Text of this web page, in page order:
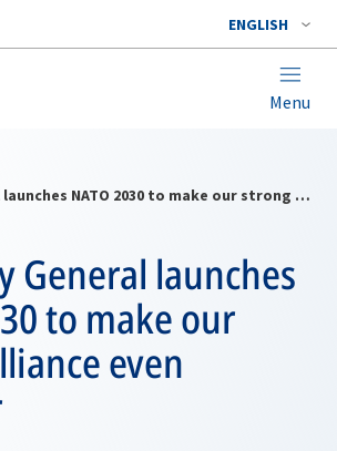
ENGLISH
Menu
Secretary General launches NATO 2030 to make our strong Alliance even stronger
General launches
to make our
even